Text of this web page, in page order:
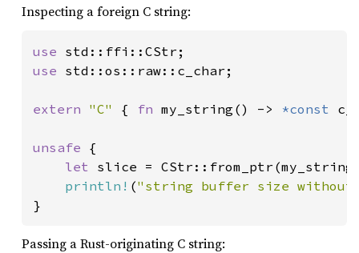
Inspecting a foreign C string:
use
use std::os::raw::c_char;
extern "C" { fn my_string() -> *const
unsafe {
let slice =
println! ("string buffer size
}
Passing a Rust-originating C string: